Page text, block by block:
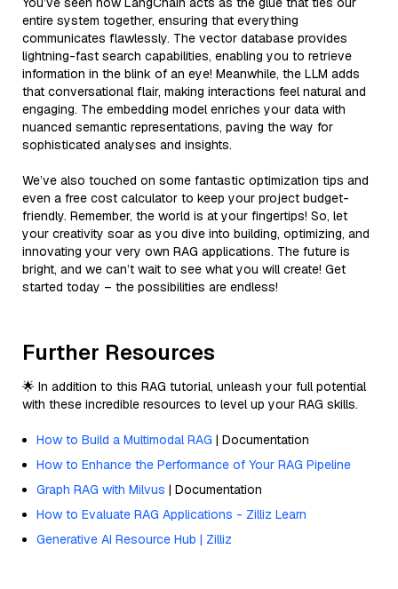
entire system together, ensuring that everything
communicates flawlessly. The vector database provides
lightning-fast search capabilities, enabling you to retrieve
information in the blink of an eye! Meanwhile, the LLM adds
that conversational flair, making interactions feel natural and
engaging. The embedding model enriches your data with
nuanced semantic representations, paving the way for
sophisticated analyses and insights.
We’ve also touched on some fantastic optimization tips and
even a free cost calculator to keep your project budget-
friendly. Remember, the world is at your fingertips! So, let
your creativity soar as you dive into building, optimizing, and
innovating your very own RAG applications. The future is
bright, and we can’t wait to see what you will create! Get
started today – the possibilities are endless!
Further Resources
🌟 In addition to this RAG tutorial, unleash your full potential
with these incredible resources to level up your RAG skills.
How to Build a Multimodal RAG | Documentation
How to Enhance the Performance of Your RAG Pipeline
Graph RAG with Milvus | Documentation
How to Evaluate RAG Applications - Zilliz Learn
Generative AI Resource Hub | Zilliz